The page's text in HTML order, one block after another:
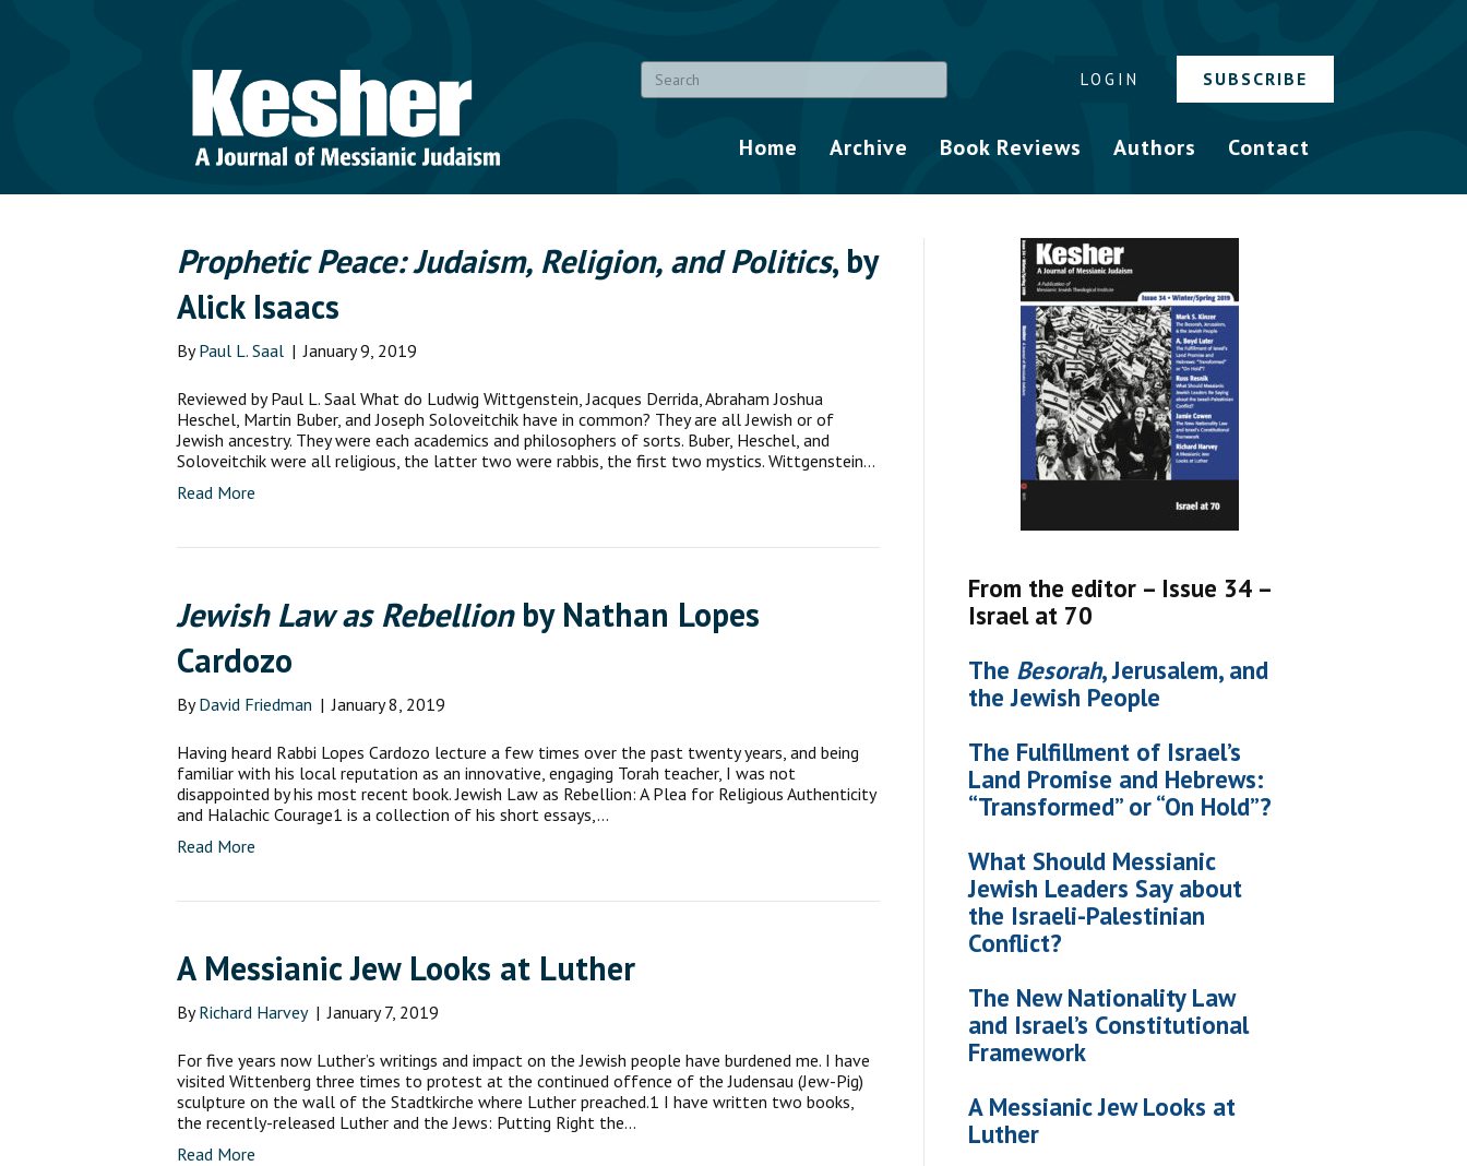
LOGIN SUBSCRIBE
Home Archive Book Reviews Authors Contact
Prophetic Peace: Judaism, Religion, and Politics, by
Alick Isaacs
ByPaul L. Saal | January 9, 2019
Reviewed by Paul L. Saal What do Ludwig Wittgenstein, Jacques Derrida, Abraham Joshua
Heschel, Martin Buber, and Joseph Soloveitchik have in common? They are all Jewish or of
Jewish ancestry. They were each academics and philosophers of sorts. Buber, Heschel, and
Soloveitchik were all religious, the latter two were rabbis, the first two mystics. Wittgenstein…
Read More
Jewish Law as Rebellionby Nathan Lopes
Cardozo
ByDavid Friedman | January 8, 2019
Having heard Rabbi Lopes Cardozo lecture a few times over the past twenty years, and being
familiar with his local reputation as an innovative, engaging Torah teacher, I was not
disappointed by his most recent book. Jewish Law as Rebellion: A Plea for Religious Authenticity
and Halachic Courage1 is a collection of his short essays,…
Read More
A Messianic Jew Looks at Luther
ByRichard Harvey | January 7, 2019
For five years now Luther’s writings and impact on the Jewish people have burdened me. I have
visited Wittenberg three times to protest at the continued offence of the Judensau (Jew-Pig)
sculpture on the wall of the Stadtkirche where Luther preached.1 I have written two books,
the recently-released Luther and the Jews: Putting Right the…
Read More
From the editor – Issue 34 –
Israel at 70
The Besorah, Jerusalem, and
the Jewish People
The Fulfillment of Israel’s
Land Promise and Hebrews:
“Transformed” or “On Hold”?
What Should Messianic
Jewish Leaders Say about
the Israeli-Palestinian
Conflict?
The New Nationality Law
and Israel’s Constitutional
Framework
A Messianic Jew Looks at
Luther